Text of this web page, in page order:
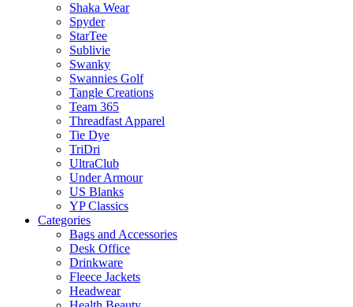
Shaka Wear
Spyder
StarTee
Sublivie
Swanky
Swannies Golf
Tangle Creations
Team 365
Threadfast Apparel
Tie Dye
TriDri
UltraClub
Under Armour
US Blanks
YP Classics
Categories
Bags and Accessories
Desk Office
Drinkware
Fleece Jackets
Headwear